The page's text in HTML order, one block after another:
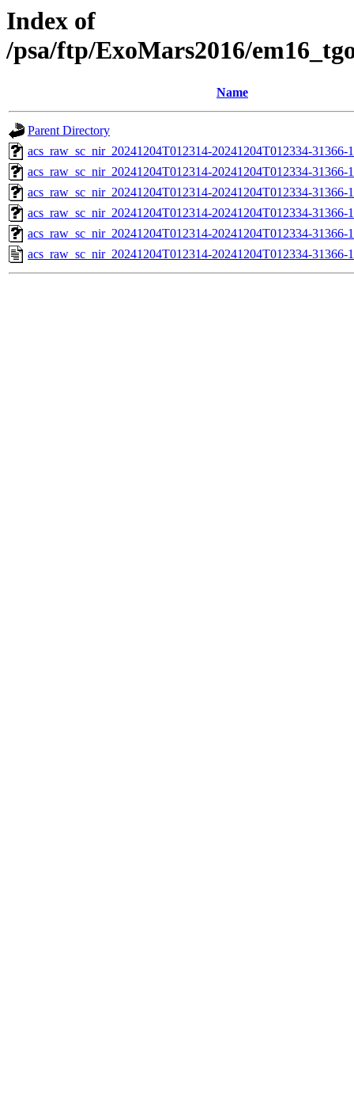
Index of
/psa/ftp/ExoMars2016/
Name
Parent Directory
acs_raw_sc_nir_20241204T012314-20241204T012334-
acs_raw_sc_nir_20241204T012314-20241204T012334-31366-
acs_raw_sc_nir_20241204T012314-20241204T012334-31366-
acs_raw_sc_nir_20241204T012314-20241204T012334-31366-
acs_raw_sc_nir_20241204T012314-20241204T012334-31366-
acs_raw_sc_nir_20241204T012314-20241204T012334-31366-